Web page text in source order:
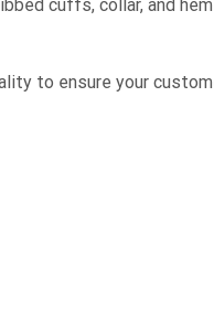
cuffs, collar, and
to ensure your